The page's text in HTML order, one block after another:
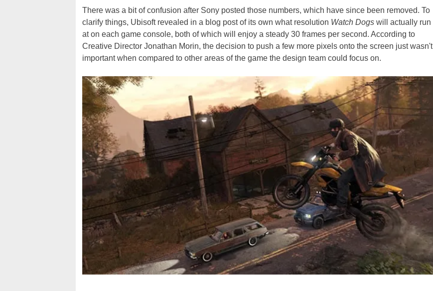
There was a bit of confusion after Sony posted those numbers, which have since been removed. To
clarify things, Ubisoft revealed in a blog post of its own what resolution Watch Dogs will actually run
at on each game console, both of which will enjoy a steady 30 frames per second. According to
Creative Director Jonathan Morin, the decision to push a few more pixels onto the screen just wasn't
important when compared to other areas of the game the design team could focus on.